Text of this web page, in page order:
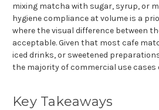
mixing matcha with sugar, syrup, or
hygiene compliance at volume is a
where the visual difference between
acceptable. Given that most cafe
iced drinks, or sweetened
the majority of commercial use cases
Key Takeaways